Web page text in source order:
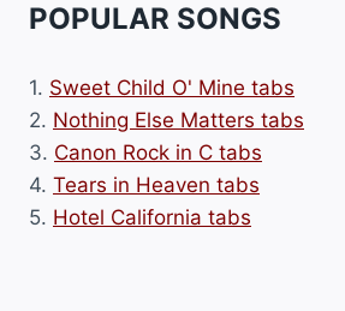
POPULAR SONGS
1. Sweet Child O' Mine tabs
2. Nothing Else Matters tabs
3. Canon Rock in C tabs
4. Tears in Heaven tabs
5. Hotel California tabs